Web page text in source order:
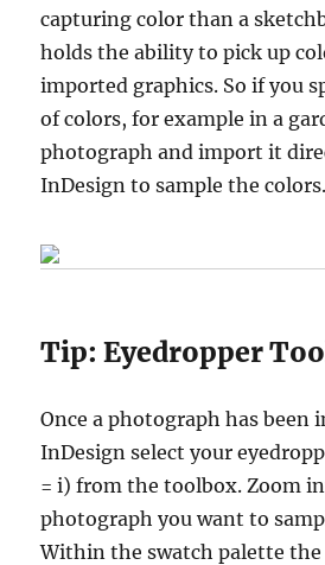
capturing color than a
holds the ability to pick up
imported graphics. So if you
of colors, for example in a
photograph and import it
InDesign to sample the colors.
Tip: Eyedropper
Once a photograph has been
InDesign select your
= i) from the toolbox. Zoom
photograph you want to
Within the swatch palette the